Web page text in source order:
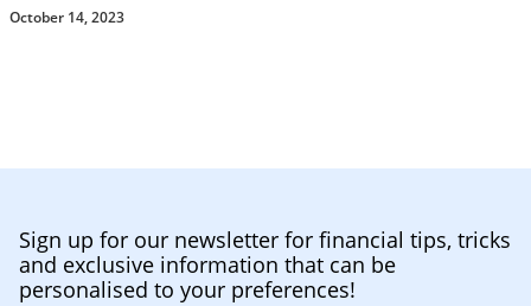
October 14, 2023
Sign up for our newsletter for financial tips, tricks
and exclusive information that can be
personalised to your preferences!